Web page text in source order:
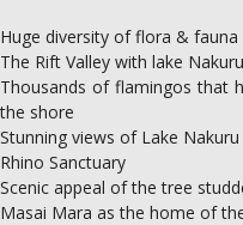
Huge diversity of flora & fauna
The Rift Valley with lake
Thousands of flamingos that
the shore
Stunning views of Lake
Rhino Sanctuary
Scenic appeal of the tree
Masai Mara as the home of